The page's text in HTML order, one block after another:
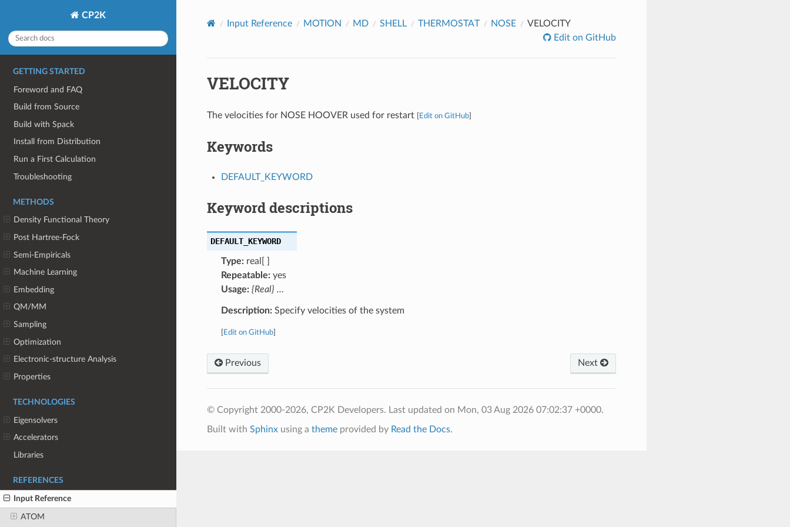
CP2K
GETTING STARTED
Foreword and FAQ
Build from Source
Build with Spack
Install from Distribution
Run a First Calculation
Troubleshooting
METHODS
Density Functional Theory
Post Hartree-Fock
Semi-Empiricals
Machine Learning
Embedding
QM/MM
Sampling
Optimization
Electronic-structure Analysis
Properties
TECHNOLOGIES
Eigensolvers
Accelerators
Libraries
REFERENCES
Input Reference
ATOM
Input Reference MOTION MD SHELL THERMOSTAT NOSE
VELOCITY
Edit on GitHub
VELOCITY
The velocities for NOSE HOOVER used for restart Edit on GitHub]
Keywords
DEFAULT_KEYWORD
Keyword descriptions
DEFAULT_KEYWORD
Type:real[ ]
Repeatable:yes
Usage: {Real} …
Description:Specify velocities of the system
Edit on GitHub]
Previous Next
© Copyright 2000-2026, CP2K Developers. Last updated on Mon, 03 Aug 2026 07:02:37 +0000.
Built with Sphinxusing a themeprovided by Read the Docs.